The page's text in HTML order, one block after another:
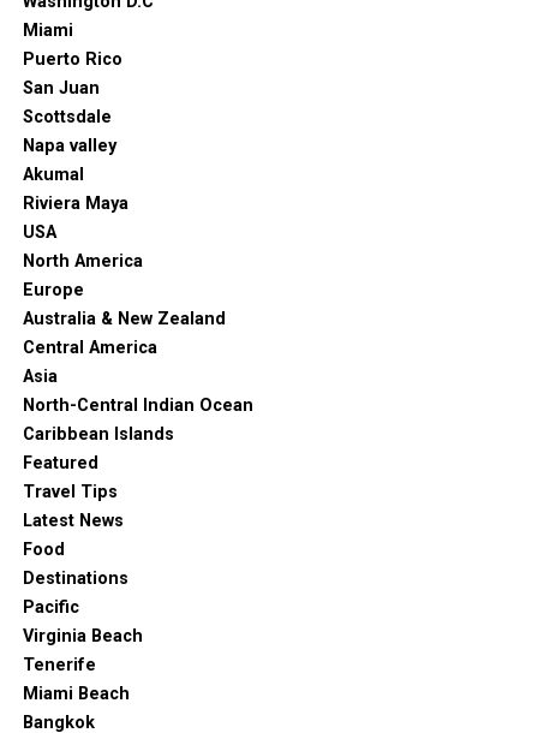
Miami
Puerto Rico
San Juan
Scottsdale
Napa valley
Akumal
Riviera Maya
USA
North America
Europe
Australia & New Zealand
Central America
Asia
North-Central Indian Ocean
Caribbean Islands
Featured
Travel Tips
Latest News
Food
Destinations
Pacific
Virginia Beach
Tenerife
Miami Beach
Bangkok